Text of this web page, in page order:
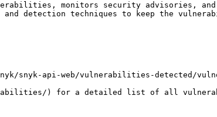
monitors security advisories,
detection techniques to keep the
snyk-api-web/vulnerabilities-detected/
) for a detailed list of all